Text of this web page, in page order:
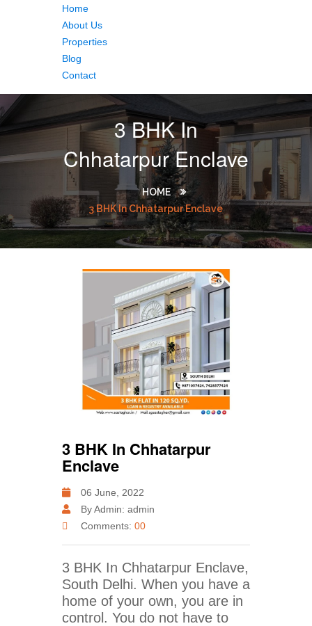
Home
About Us
Properties
Blog
Contact
3 BHK In
Chhatarpur Enclave
HOME
3 BHK In Chhatarpur Enclave
3 BHK In Chhatarpur
Enclave
06 June, 2022
By Admin: admin
Comments: 00
3 BHK In Chhatarpur Enclave,
South Delhi. When you have a
home of your own, you are in
control. You do not have to